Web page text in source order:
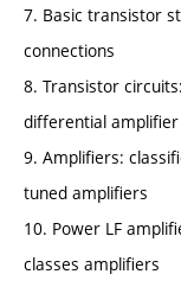
7. Basic transistor
connections
8. Transistor
differential amplifier
9. Amplifiers:
tuned amplifiers
10. Power LF
classes amplifiers